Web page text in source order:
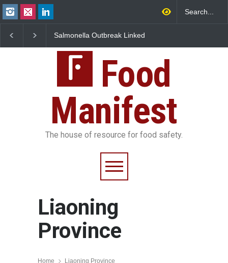
Salmonella Outbreak Linked
Sickens 345 in US
25,000 Kg
Food
Manifest
The house of resource for food safety.
Liaoning
Province
Home Liaoning Province